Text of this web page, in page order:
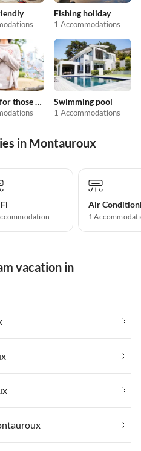
Fishing holiday
1 Accommodations
Suitable for those with allergies Swimming pool
1 Accommodations
in Montauroux
Air
1
vacation in